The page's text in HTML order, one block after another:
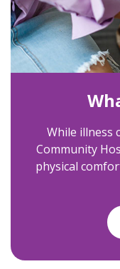
While illness
Community
physical